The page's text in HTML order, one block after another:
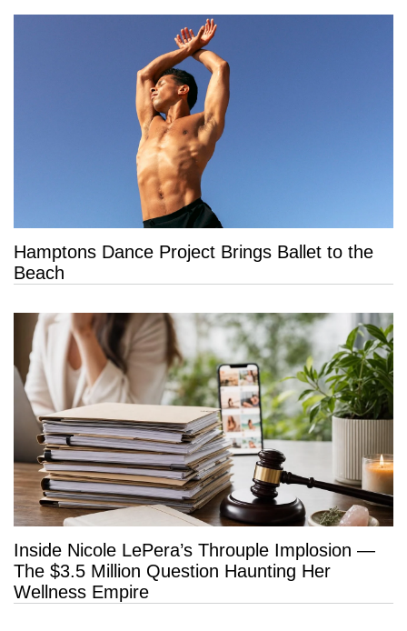
Hamptons Dance Project Brings Ballet to the
Beach
Inside Nicole LePera’s Throuple Implosion —
The $3.5 Million Question Haunting Her
Wellness Empire